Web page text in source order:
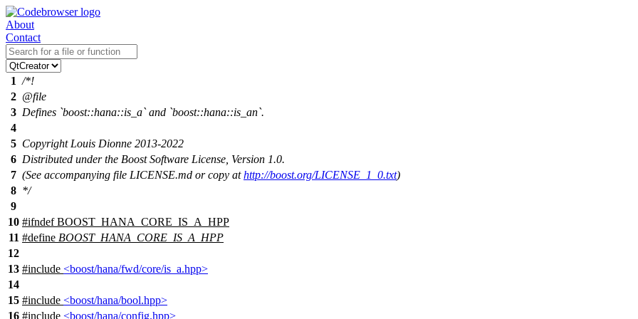
About
Contact
1 /*!
2 @file
3 Defines `boost::hana::is_a` and `boost::hana::is_an`.
4
5 Copyright Louis Dionne 2013-2022
6 Distributed under the Boost Software License, Version 1.0.
7 (See accompanying file LICENSE.md or copy athttp://boost.org/LICENSE_1_0.txt)
8 */
9
10 #ifndef BOOST_HANA_CORE_IS_A_HPP
11 #define BOOST_HANA_CORE_IS_A_HPP
12
13 #include <boost/hana/fwd/core/is_a.hpp>
14
15 #include <boost/hana/bool.hpp>
16 #include <boost/hana/config.hpp>